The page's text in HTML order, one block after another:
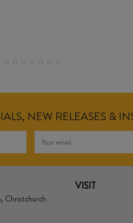
NEW RELEASES &
Christchurch
VISIT